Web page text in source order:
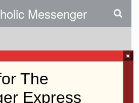
Messenger
At The
Level
×